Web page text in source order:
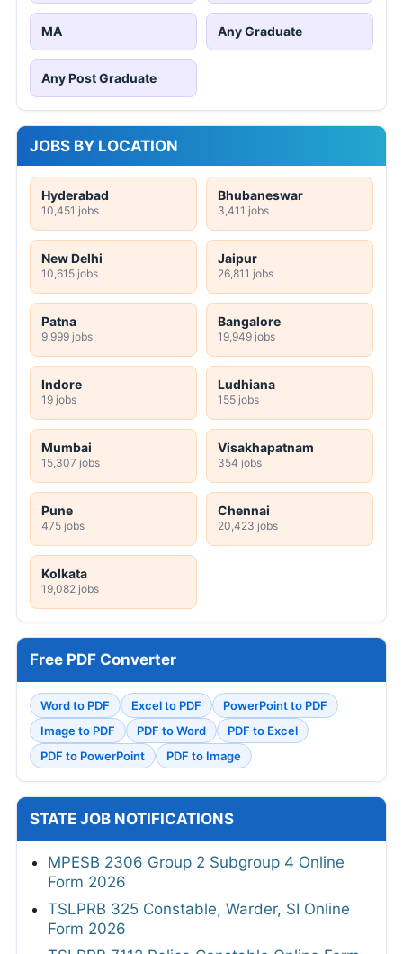
MA Any Graduate
Any Post Graduate
JOBS BY LOCATION
Hyderabad
10,451 jobs
Bhubaneswar
3,411 jobs
New Delhi
10,615 jobs
Jaipur
26,811 jobs
Patna
9,999 jobs
Bangalore
19,949 jobs
Indore
19 jobs
Ludhiana
155 jobs
Mumbai
15,307 jobs
Visakhapatnam
354 jobs
Pune
475 jobs
Chennai
20,423 jobs
Kolkata
19,082 jobs
Free PDF Converter
Word to PDF Excel to PDF
PowerPoint to PDF
Image to PDF
PDF to Word
PDF to Excel
PDF to PowerPoint
PDF to Image
STATE JOB NOTIFICATIONS
MPESB 2306 Group 2 Subgroup 4 Online
Form 2026
TSLPRB 325 Constable, Warder, SI Online
Form 2026